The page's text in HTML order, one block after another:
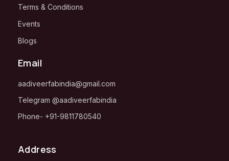
Terms & Conditions
Events
Blogs
Email
aadiveerfabindia@gmail.com
Telegram @aadiveerfabindia
Phone- +91-9811780540
Address